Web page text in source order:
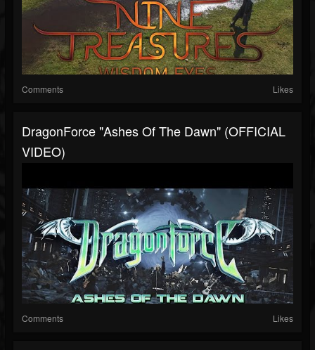
Comments Likes
DragonForce "Ashes Of The Dawn" (OFFICIAL
VIDEO)
Comments Likes